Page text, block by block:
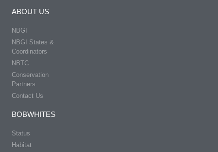
ABOUT US
NBGI
NBGI States &
Coordinators
NBTC
Conservation
Partners
Contact Us
BOBWHITES
Status
Habitat